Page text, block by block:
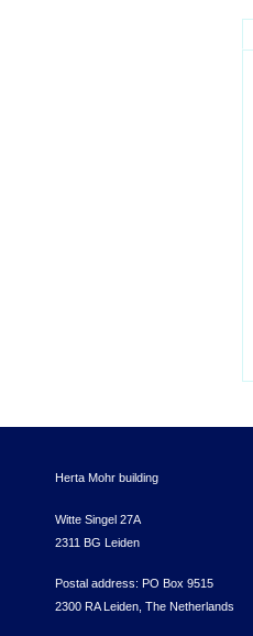
Herta Mohr building
Witte Singel 27A
2311 BG Leiden
Postal address: PO Box 9515
2300 RA Leiden, The Netherlands